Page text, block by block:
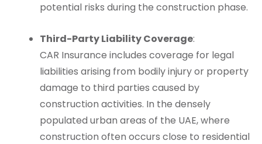
potential risks during the construction phase.
Third-Party Liability Coverage:
CAR Insurance includes coverage for legal
liabilities arising from bodily injury or property
damage to third parties caused by
construction activities. In the densely
populated urban areas of the UAE, where
construction often occurs close to residential